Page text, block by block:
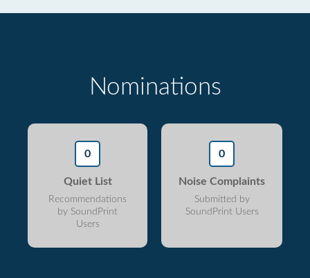
Nominations
0
Quiet List
Recommendations
by SoundPrint
Users
0
Noise Complaints
Submitted by
SoundPrint Users